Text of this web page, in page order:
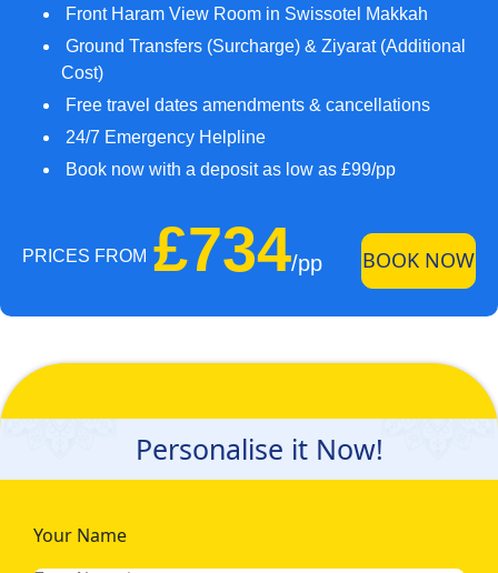
Front Haram View Room in Swissotel Makkah
Ground Transfers (Surcharge) & Ziyarat (Additional
Cost)
Free travel dates amendments & cancellations
24/7 Emergency Helpline
Book now with a deposit as low as £99/pp
PRICES FROM £734/pp BOOK NOW
Personalise it Now!
Your Name